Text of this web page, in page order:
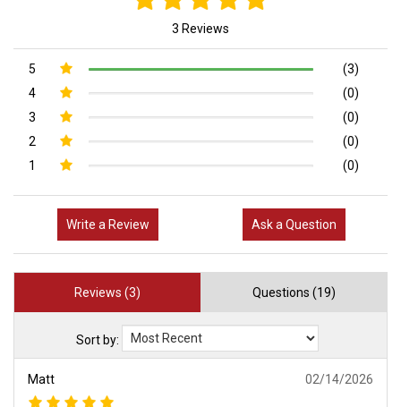
3 Reviews
5
(3)
4
(0)
3
(0)
2
(0)
1
(0)
Write a Review Ask a Question
Reviews (3) Questions (19)
Sort by:
Matt 02/14/2026